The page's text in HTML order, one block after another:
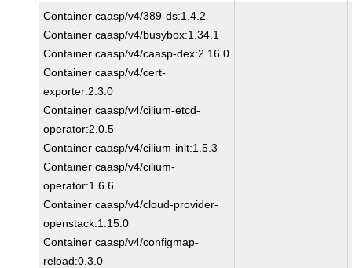
Container caasp/v4/389-ds:1.4.2
Container caasp/v4/busybox:1.34.1
Container caasp/v4/caasp-dex:2.16.0
Container caasp/v4/cert-
exporter:2.3.0
Container caasp/v4/cilium-etcd-
operator:2.0.5
Container caasp/v4/cilium-init:1.5.3
Container caasp/v4/cilium-
operator:1.6.6
Container caasp/v4/cloud-provider-
openstack:1.15.0
Container caasp/v4/configmap-
reload:0.3.0